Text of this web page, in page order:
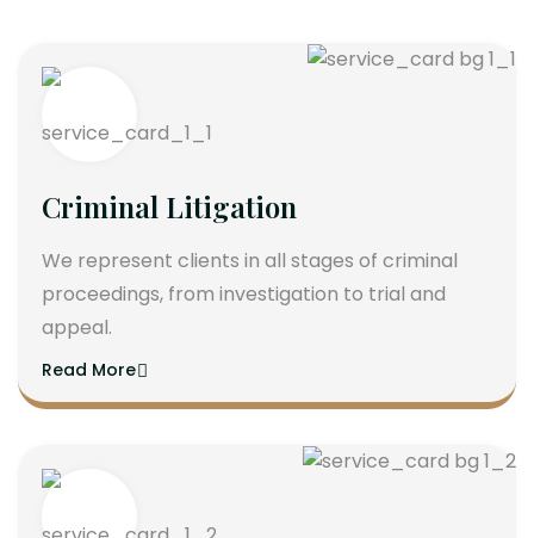
Criminal Litigation
We represent clients in all stages of criminal
proceedings, from investigation to trial and
appeal.
Read More